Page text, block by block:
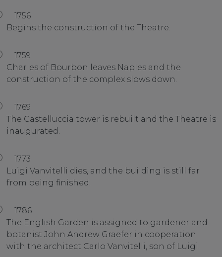
1756
Begins the construction of the Theatre.
1759
Charles of Bourbon leaves Naples and the
construction of the complex slows down.
1769
The Castelluccia tower is rebuilt and the Theatre is
inaugurated.
1773
Luigi Vanvitelli dies, and the building is still far
from being finished.
1786
The English Garden is assigned to gardener and
botanist John Andrew Graefer in cooperation
with the architect Carlo Vanvitelli, son of Luigi.